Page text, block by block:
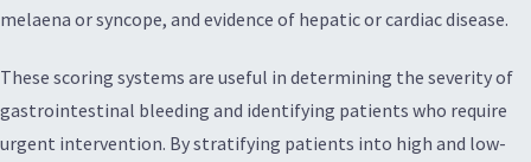
melaena or syncope, and evidence of hepatic or cardiac disease.
These scoring systems are useful in determining the severity of
gastrointestinal bleeding and identifying patients who require
urgent intervention. By stratifying patients into high and low-